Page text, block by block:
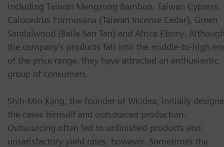
including Taiwan Mengzong Bamboo, Taiwan Cypress,
Calocedrus Formosana (Taiwan Incense Cedar), Green
Sandalwood (Baile San Tan) and Africa Ebony.
the company’s products fall into the middle-to-high
of the price range, they have attracted an enthusiastic
group of consumers.
Shih-Min Kang, the founder of Wkidea, initially
the cases himself and outsourced production.
Outsourcing often led to unfinished products and
unsatisfactory yield rates, however. Sometimes the